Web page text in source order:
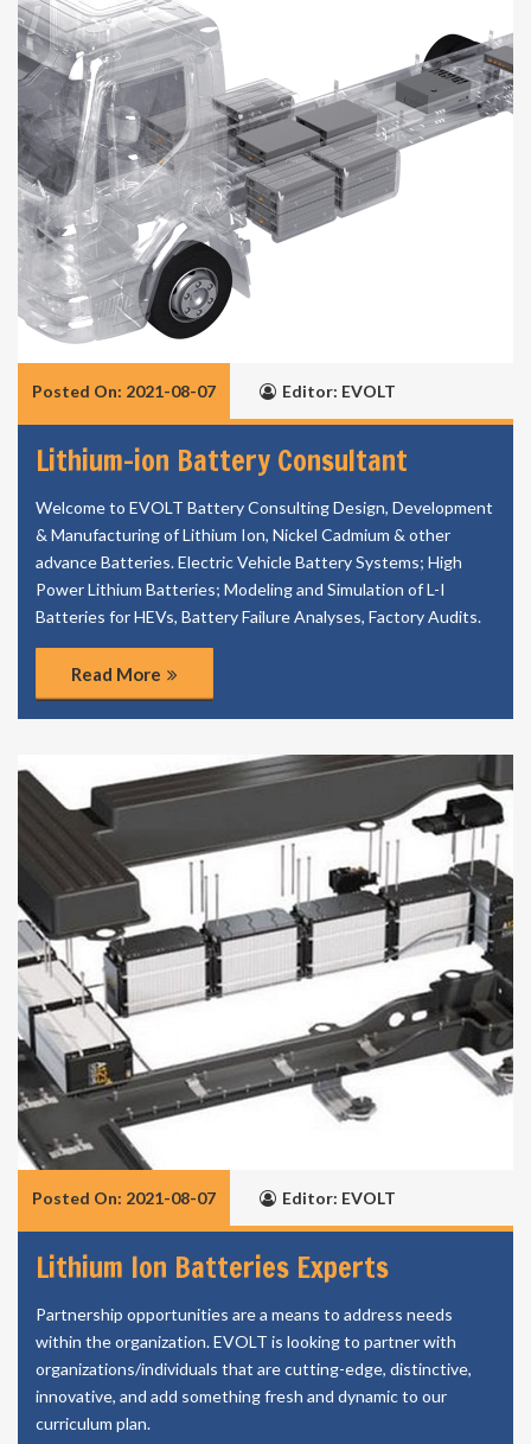
Posted On: 2021-08-07 Editor: EVOLT
Lithium-ion Battery Consultant
Welcome to EVOLT Battery Consulting Design, Development
& Manufacturing of Lithium Ion, Nickel Cadmium & other
advance Batteries. Electric Vehicle Battery Systems; High
Power Lithium Batteries; Modeling and Simulation of L-I
Batteries for HEVs, Battery Failure Analyses, Factory Audits.
Read More
Posted On: 2021-08-07 Editor: EVOLT
Lithium Ion Batteries Experts
Partnership opportunities are a means to address needs
within the organization. EVOLT is looking to partner with
organizations/individuals that are cutting-edge, distinctive,
innovative, and add something fresh and dynamic to our
curriculum plan.